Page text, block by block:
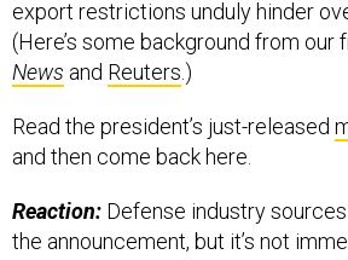
(Here’s some background from our
NewsandReuters.)
and then come back here.
the announcement, but it’s not
much things will actually change.